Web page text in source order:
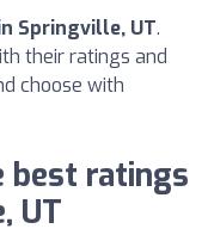
Springville, UT.
their ratings and
choose with
ratings
UT